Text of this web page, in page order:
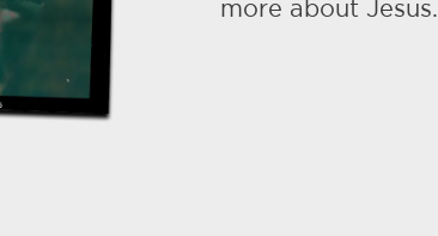
more about Jesus.